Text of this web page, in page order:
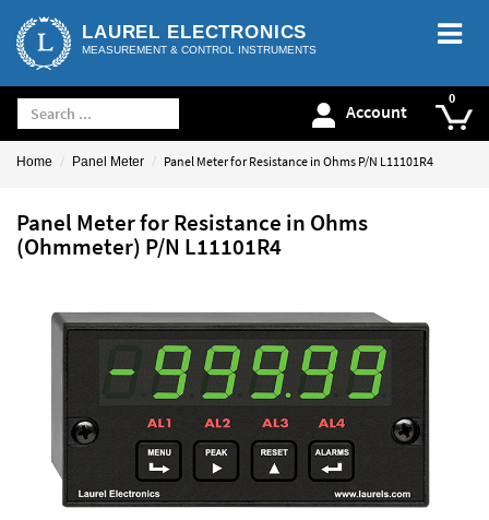
LAUREL ELECTRONICS
MEASUREMENT & CONTROL INSTRUMENTS
Account
Home Panel Meter Panel Meter for Resistance in Ohms P/N L11101R4
Panel Meter for Resistance in Ohms
(Ohmmeter) P/N L11101R4